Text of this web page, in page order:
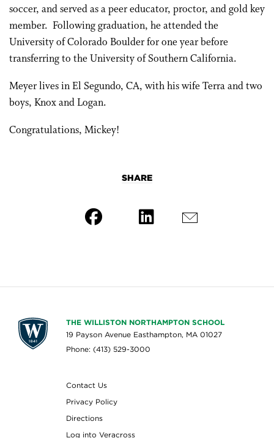
soccer, and served as a peer educator, proctor, and gold key
member. Following graduation, he attended the
University of Colorado Boulder for one year before
transferring to the University of Southern California.
Meyer lives in El Segundo, CA, with his wife Terra and two
boys, Knox and Logan.
Congratulations, Mickey!
SHARE
THE WILLISTON NORTHAMPTON SCHOOL
19 Payson Avenue Easthampton, MA 01027
Phone: (413) 529-3000
Contact Us
Privacy Policy
Directions
Log into Veracross